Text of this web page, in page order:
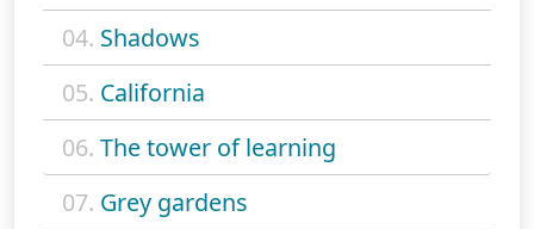
04. Shadows
05. California
06. The tower of learning
07. Grey gardens